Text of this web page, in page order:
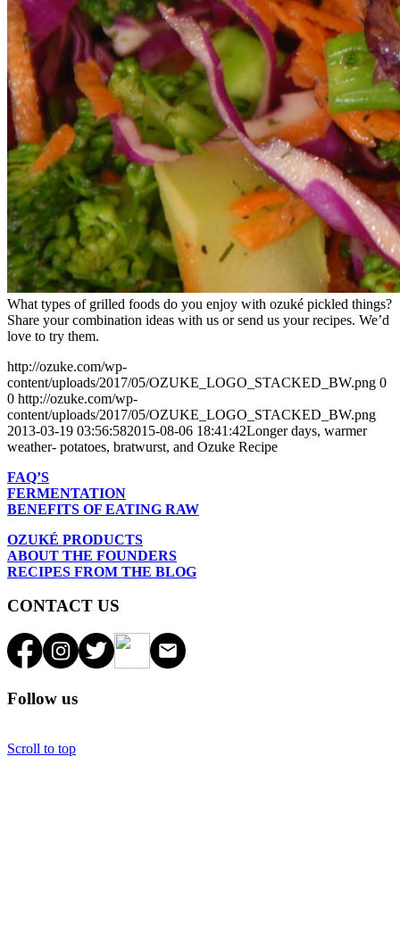
What types of grilled foods do you enjoy with ozuké pickled things?
Share your combination ideas with us or send us your recipes. We’d
love to try them.
http://ozuke.com/wp-
content/uploads/2017/05/OZUKE_LOGO_STACKED_BW.png 0
0 http://ozuke.com/wp-
content/uploads/2017/05/OZUKE_LOGO_STACKED_BW.png
2013-03-19 03:56:582015-08-06 18:41:42Longer days, warmer
weather- potatoes, bratwurst, and Ozuke Recipe
FAQ’S
FERMENTATION
BENEFITS OF EATING RAW
OZUKÉ PRODUCTS
ABOUT THE FOUNDERS
RECIPES FROM THE BLOG
CONTACT US
Follow us
Scroll to top